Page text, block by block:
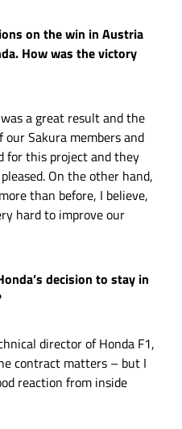
on the win in Austria
How was the victory
a great result and the
Sakura members and
for this project and they
On the other hand,
than before, I believe,
hard to improve our
decision to stay in
director of Honda F1,
contract matters – but I
reaction from inside